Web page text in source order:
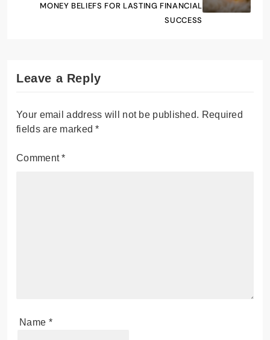
MONEY BELIEFS FOR LASTING FINANCIAL
SUCCESS
Leave a Reply
Your email address will not be published. Required
fields are marked*
Comment*
Name *